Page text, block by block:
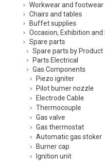
Workwear and footwear
Chairs and tables
Buffet supplies
Occasion, Exhibition and
Spare parts
Spare parts by Product
Parts Electrical
Gas Components
Piezo igniter
Pilot burner nozzle
Electrode Cable
Thermocouple
Gas valve
Gas thermostat
Automatic gas stoker
Burner cap
Ignition unit